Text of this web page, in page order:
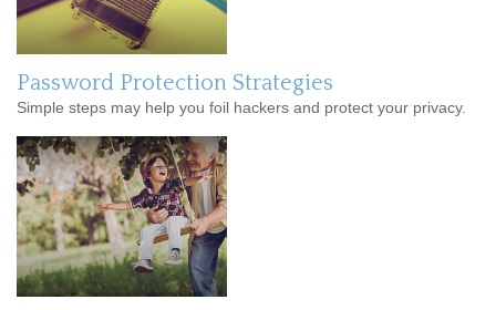
Password Protection Strategies
Simple steps may help you foil hackers and protect your privacy.